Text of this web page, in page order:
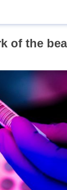
of the